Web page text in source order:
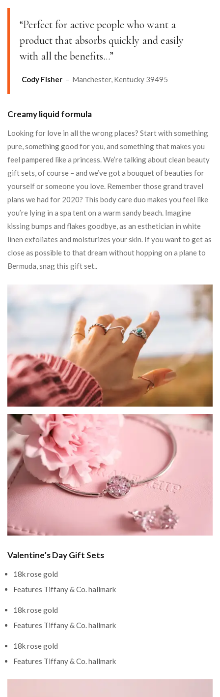
“Perfect for active people who want a
product that absorbs quickly and easily
with all the benefits…”
Cody Fisher – Manchester, Kentucky 39495
Creamy liquid formula
Looking for love in all the wrong places? Start with something
pure, something good for you, and something that makes you
feel pampered like a princess. We’re talking about clean beauty
gift sets, of course – and we’ve got a bouquet of beauties for
yourself or someone you love. Remember those grand travel
plans we had for 2020? This body care duo makes you feel like
you’re lying in a spa tent on a warm sandy beach. Imagine
kissing bumps and flakes goodbye, as an esthetician in white
linen exfoliates and moisturizes your skin. If you want to get as
close as possible to that dream without hopping on a plane to
Bermuda, snag this gift set..
Valentine’s Day Gift Sets
18k rose gold
Features Tiffany & Co. hallmark
18k rose gold
Features Tiffany & Co. hallmark
18k rose gold
Features Tiffany & Co. hallmark